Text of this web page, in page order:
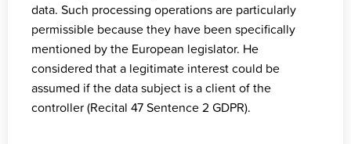
data. Such processing operations are particularly
permissible because they have been specifically
mentioned by the European legislator. He
considered that a legitimate interest could be
assumed if the data subject is a client of the
controller (Recital 47 Sentence 2 GDPR).